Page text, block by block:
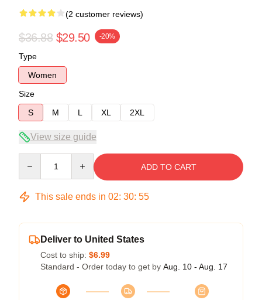
(2 customer reviews)
$36.88 $29.50 -20%
Type
Women
Size
S
M L XL 2XL
View size guide
ADD TO CART
This sale ends in 02: 30: 54
Deliver to United States
Cost to ship: $6.99
Standard - Order today to get by Aug. 10 - Aug. 17